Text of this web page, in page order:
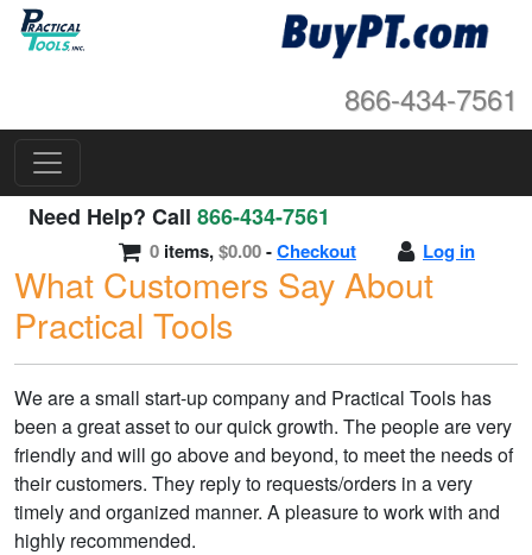
866-434-7561
Need Help? Call 866-434-7561
Log in
0 items,$0.00-Checkout
What Customers Say About
Practical Tools
We are a small start-up company and Practical Tools has
been a great asset to our quick growth. The people are very
friendly and will go above and beyond, to meet the needs of
their customers. They reply to requests/orders in a very
timely and organized manner. A pleasure to work with and
highly recommended.